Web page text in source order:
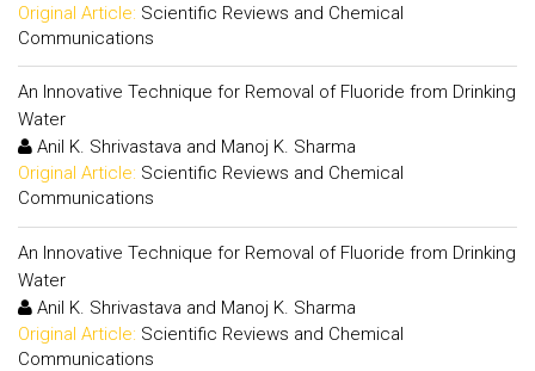
Original Article: Scientific Reviews and Chemical
Communications
An Innovative Technique for Removal of Fluoride from Drinking
Water
Anil K. Shrivastava and Manoj K. Sharma
Original Article: Scientific Reviews and Chemical
Communications
An Innovative Technique for Removal of Fluoride from Drinking
Water
Anil K. Shrivastava and Manoj K. Sharma
Original Article: Scientific Reviews and Chemical
Communications